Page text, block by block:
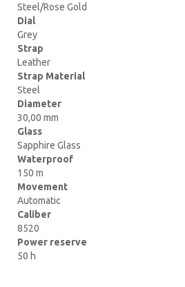
Steel/Rose Gold
Dial
Grey
Strap
Leather
Strap Material
Steel
Diameter
30,00 mm
Glass
Sapphire Glass
Waterproof
150 m
Movement
Automatic
Caliber
8520
Power reserve
50 h